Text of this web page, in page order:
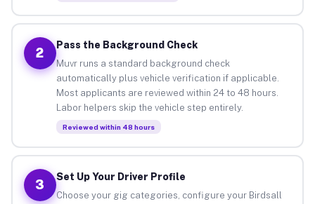
2
Pass the Background Check
Muvr runs a standard background check
automatically plus vehicle verification if applicable.
Most applicants are reviewed within 24 to 48 hours.
Labor helpers skip the vehicle step entirely.
Reviewed within 48 hours
3
Set Up Your Driver Profile
Choose your gig categories, configure your Birdsall